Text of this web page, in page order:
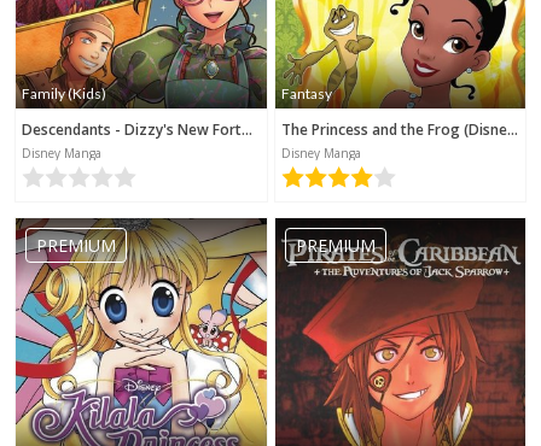
Family (Kids)
Descendants - Dizzy's New Fortune (Disney Manga)
Disney Manga
Fantasy
The Princess and the Frog (Disney Manga)
Disney Manga
PREMIUM PREMIUM